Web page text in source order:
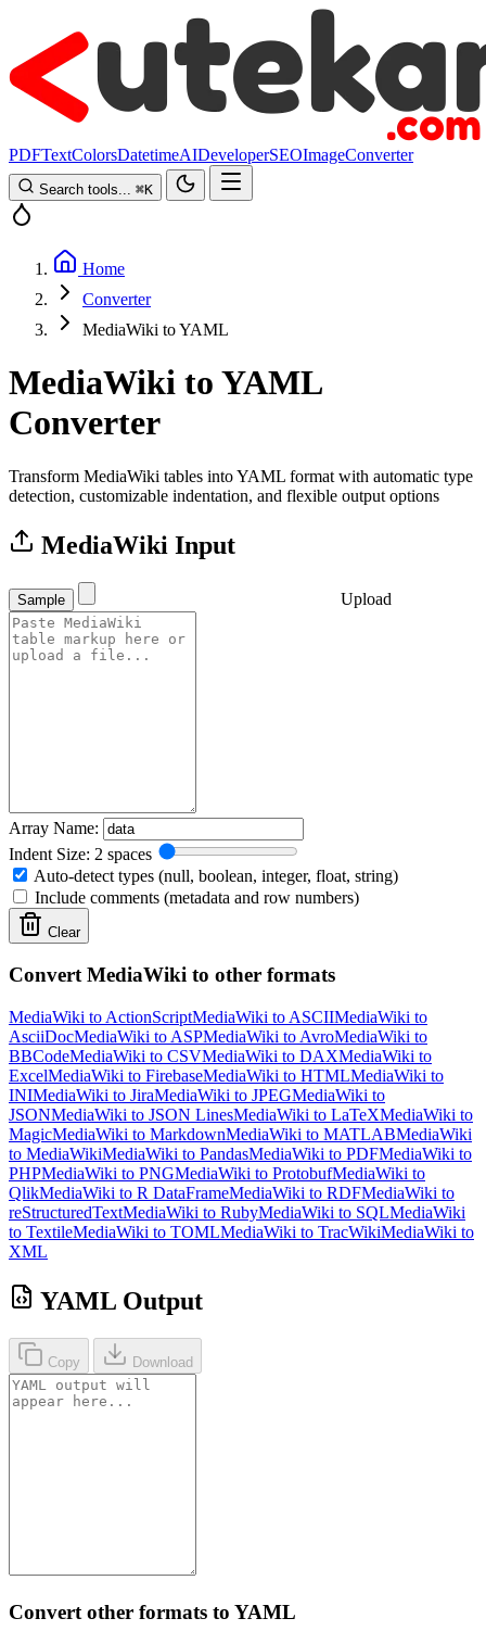
PDFTextColorsDatetimeAIDeveloperSEOImageConverter
Search tools... ⌘K
Home
Converter
MediaWiki to YAML
MediaWiki to YAML
Converter
Transform MediaWiki tables into YAML format with automatic type
detection, customizable indentation, and flexible output options
MediaWiki Input
Sample Upload
Array Name:
Indent Size: 2 spaces
Auto-detect types (null, boolean, integer, float, string)
Include comments (metadata and row numbers)
Clear
Convert MediaWiki to other formats
MediaWiki to ActionScriptMediaWiki to ASCIIMediaWiki to
AsciiDocMediaWiki to ASPMediaWiki to AvroMediaWiki to
BBCodeMediaWiki to CSVMediaWiki to DAXMediaWiki to
ExcelMediaWiki to FirebaseMediaWiki to HTMLMediaWiki to
INIMediaWiki to JiraMediaWiki to JPEGMediaWiki to
JSONMediaWiki to JSON LinesMediaWiki to LaTeXMediaWiki to
MagicMediaWiki to MarkdownMediaWiki to MATLABMediaWiki
to MediaWikiMediaWiki to PandasMediaWiki to PDFMediaWiki to
PHPMediaWiki to PNGMediaWiki to ProtobufMediaWiki to
QlikMediaWiki to R DataFrameMediaWiki to RDFMediaWiki to
reStructuredTextMediaWiki to RubyMediaWiki to SQLMediaWiki
to TextileMediaWiki to TOMLMediaWiki to TracWikiMediaWiki to
XML
YAML Output
Copy Download
Convert other formats to YAML